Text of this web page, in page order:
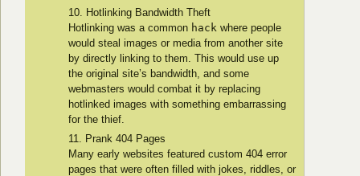
Hotlinking Bandwidth Theft
Hotlinking was a common hack where people
would steal images or media from another site
by directly linking to them. This would use up
the original site’s bandwidth, and some
webmasters would combat it by replacing
hotlinked images with something embarrassing
for the thief.
Prank 404 Pages
Many early websites featured custom 404 error
pages that were often filled with jokes, riddles, or